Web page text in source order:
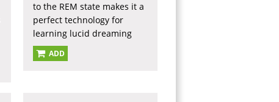
to the REM state makes it a
perfect technology for
learning lucid dreaming
ADD